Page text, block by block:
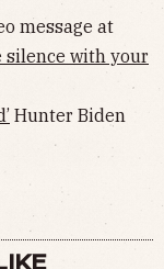
message at
silence with your
Hunter Biden